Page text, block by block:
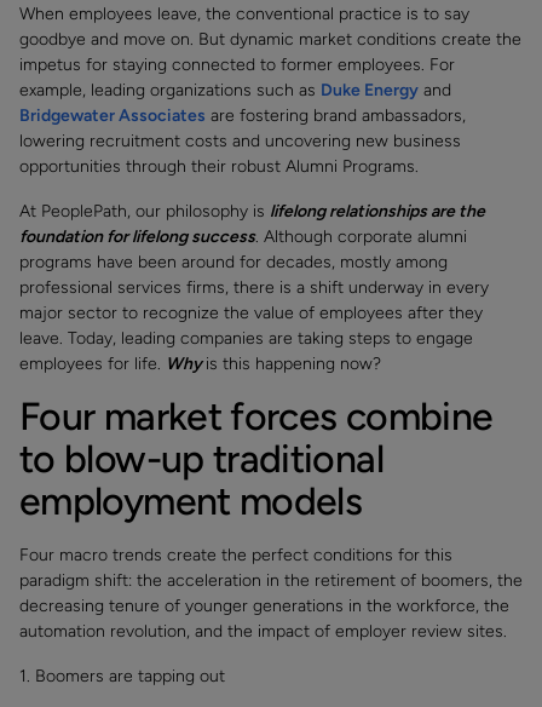
When employees leave, the conventional practice is to say
goodbye and move on. But dynamic market conditions create the
impetus for staying connected to former employees. For
example, leading organizations such as Duke Energy and
Bridgewater Associates are fostering brand ambassadors,
lowering recruitment costs and uncovering new business
opportunities through their robust Alumni Programs.
At PeoplePath, our philosophy is lifelong relationships are the
foundation for lifelong success. Although corporate alumni
programs have been around for decades, mostly among
professional services firms, there is a shift underway in every
major sector to recognize the value of employees after they
leave. Today, leading companies are taking steps to engage
employees for life. Why is this happening now?
Four market forces combine
to blow-up traditional
employment models
Four macro trends create the perfect conditions for this
paradigm shift: the acceleration in the retirement of boomers, the
decreasing tenure of younger generations in the workforce, the
automation revolution, and the impact of employer review sites.
1. Boomers are tapping out